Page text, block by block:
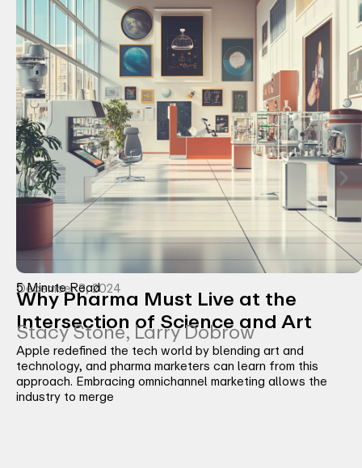
December 3, 2024
5 Minute Read
Why Pharma Must Live at the
Intersection of Science and Art
Stacy Stone, Larry Dobrow
Apple redefined the tech world by blending art and
technology, and pharma marketers can learn from this
approach. Embracing omnichannel marketing allows the
industry to merge